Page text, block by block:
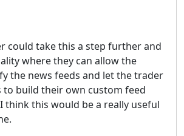
could take this a step further and
where they can allow the
the news feeds and let the trader
to build their own custom feed
think this would be a really useful